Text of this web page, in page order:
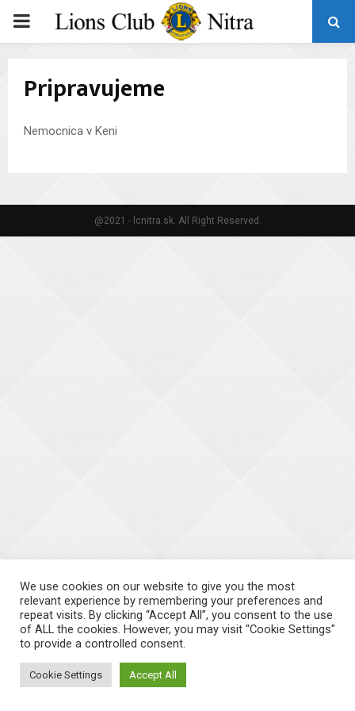
PRIMARY
MENU
Pripravujeme
Nemocnica v Keni
@2021 - lcnitra.sk. All Right Reserved.
We use cookies on our website to give you the most
relevant experience by remembering your preferences and
repeat visits. By clicking “Accept All”, you consent to the use
of ALL the cookies. However, you may visit "Cookie Settings"
to provide a controlled consent.
Cookie Settings Accept All